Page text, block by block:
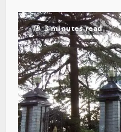
3 minutes read